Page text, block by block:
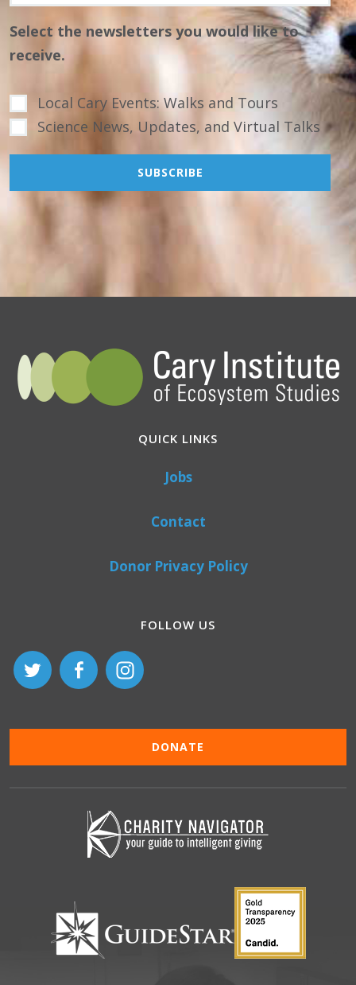
Select the newsletters you would like to
receive.
Local Cary Events: Walks and Tours
Science News, Updates, and Virtual Talks
QUICK LINKS
Jobs
Contact
Donor Privacy Policy
FOLLOW US
DONATE